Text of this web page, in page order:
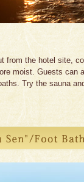
from the hotel site,
moist. Guests
Try the sauna